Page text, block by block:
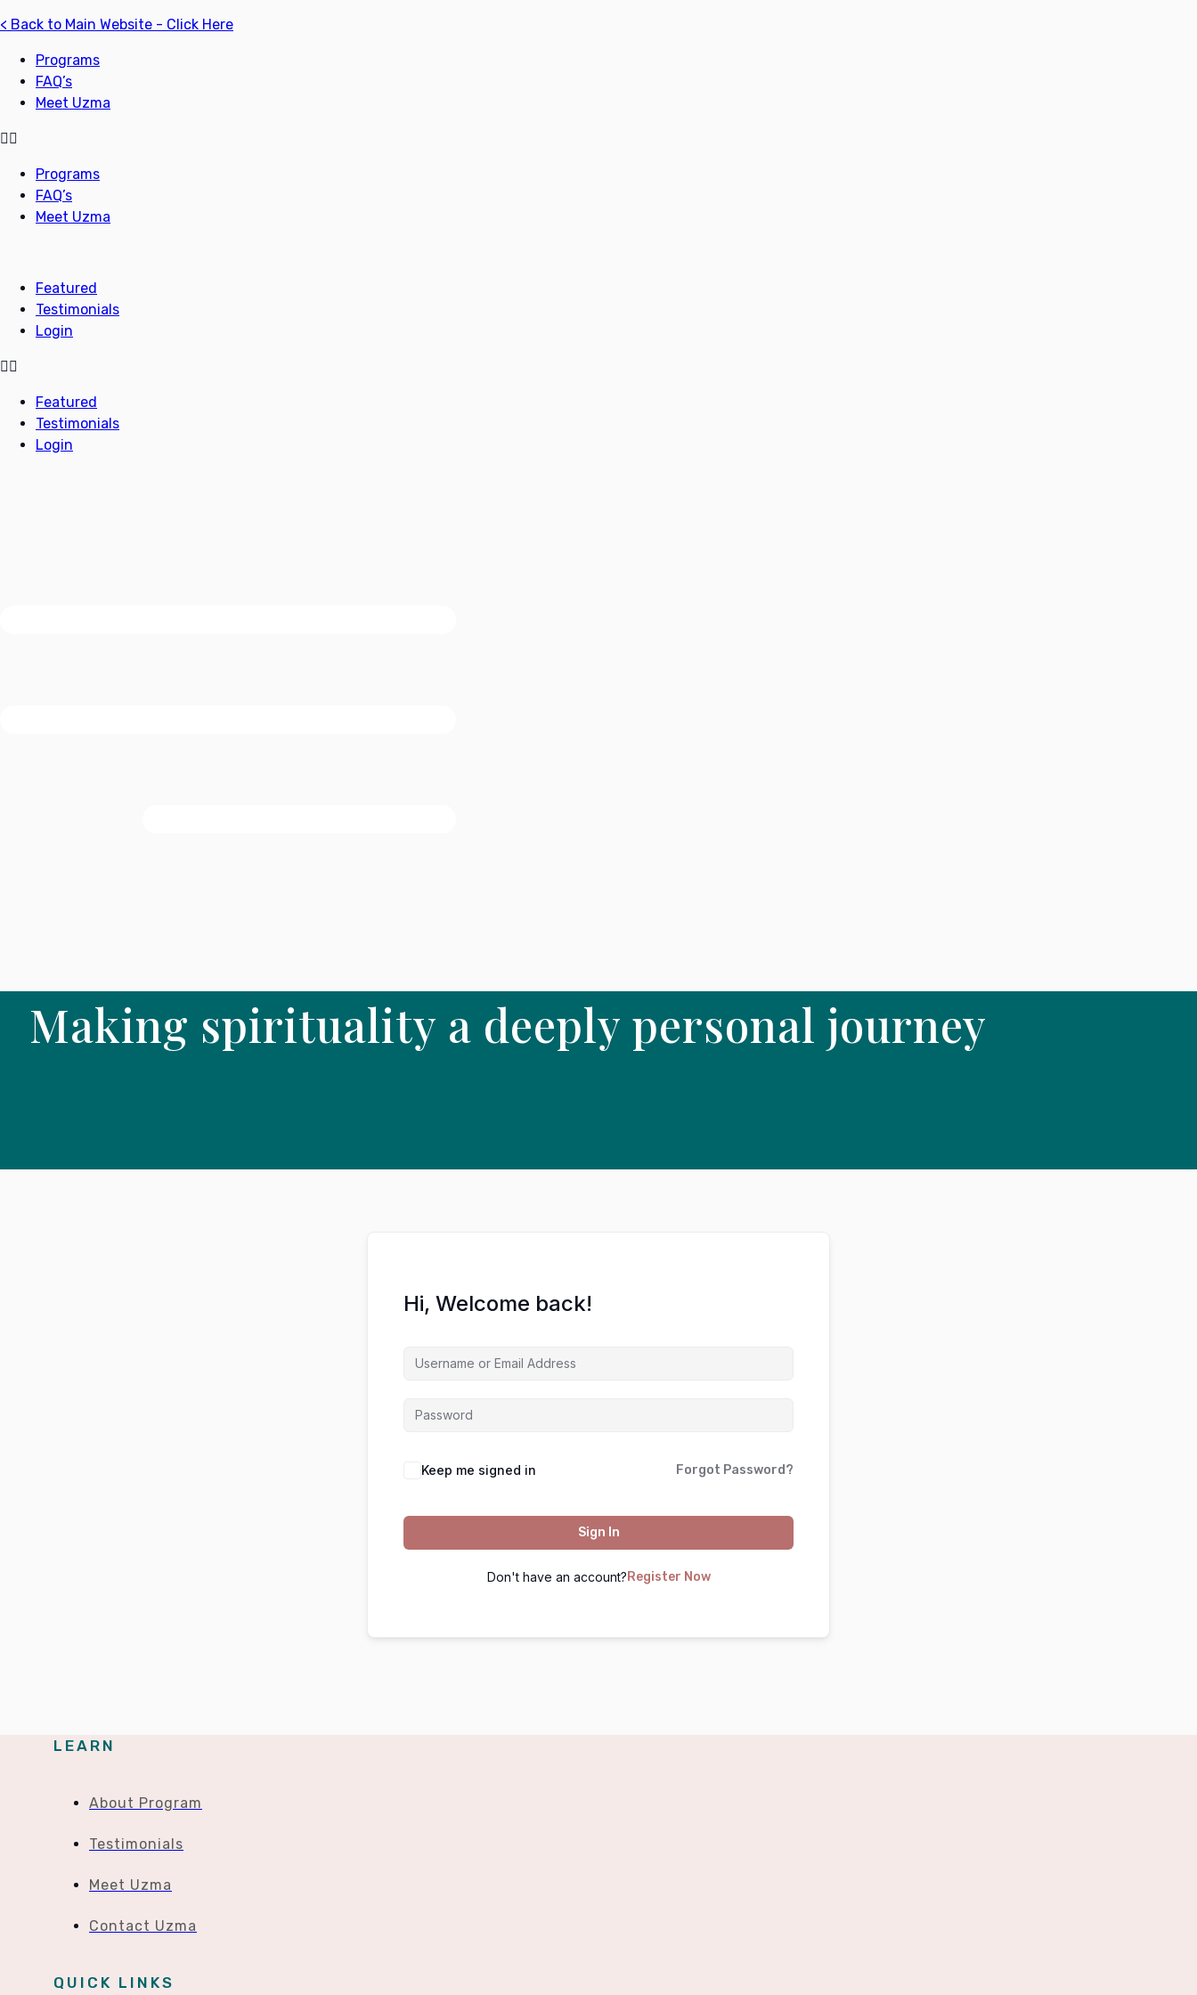
< Back to Main Website - Click Here
Programs
FAQ’s
Meet Uzma
Programs
FAQ’s
Meet Uzma
Featured
Testimonials
Login
Featured
Testimonials
Login
Making spirituality a deeply personal journey
Hi, Welcome back!
Keep me signed in Forgot Password?
Sign In
Don't have an account? Register Now
LEARN
About Program
Testimonials
Meet Uzma
Contact Uzma
QUICK LINKS